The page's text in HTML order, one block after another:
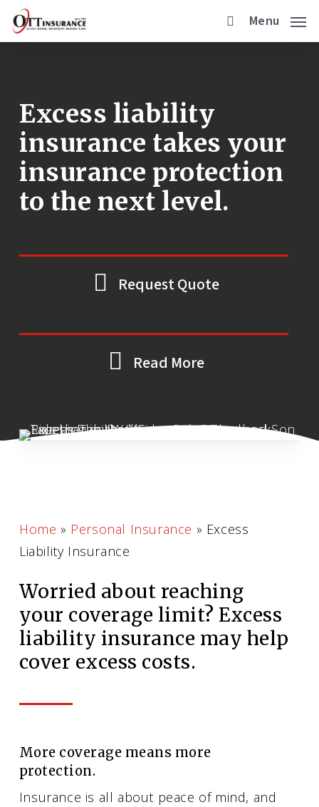
Skip
Menu
Excess liability
insurance takes your
insurance protection
to the next level.
Request Quote
Read More
Home » Personal Insurance » Excess
Liability Insurance
Worried about reaching
your coverage limit? Excess
liability insurance may help
cover excess costs.
More coverage means more
protection.
Insurance is all about peace of mind, and